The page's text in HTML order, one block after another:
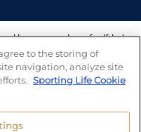
have a number of self-help
We also work with a
who can offer help
you may have.
to the storing of
navigation, analyze site
Sporting Life Cookie